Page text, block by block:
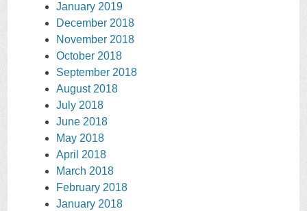
January 2019
December 2018
November 2018
October 2018
September 2018
August 2018
July 2018
June 2018
May 2018
April 2018
March 2018
February 2018
January 2018